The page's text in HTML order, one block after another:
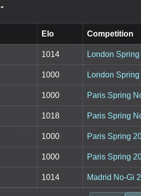
-
Elo Competition
1014 London
1000 London
1000 Paris Spring
1018 Paris Spring
1000 Paris Spring
1000 Paris Spring
1014 Madrid No-Gi